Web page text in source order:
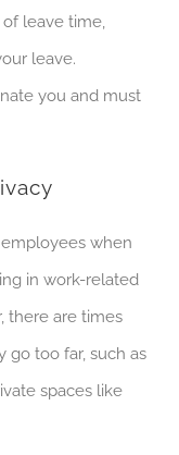
leave time,
leave.
you and must
when
in work-related
there are times
go too far, such as
spaces like